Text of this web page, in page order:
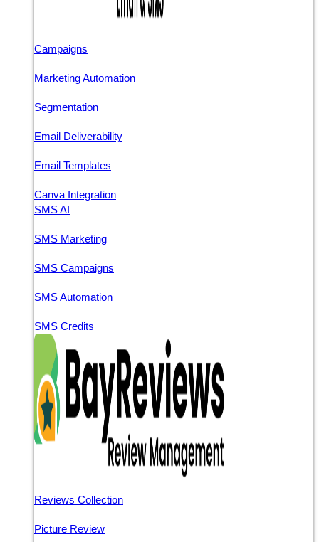
Campaigns
Marketing Automation
Segmentation
Email Deliverability
Email Templates
Canva Integration
SMS AI
SMS Marketing
SMS Campaigns
SMS Automation
SMS Credits
Reviews Collection
Picture Review